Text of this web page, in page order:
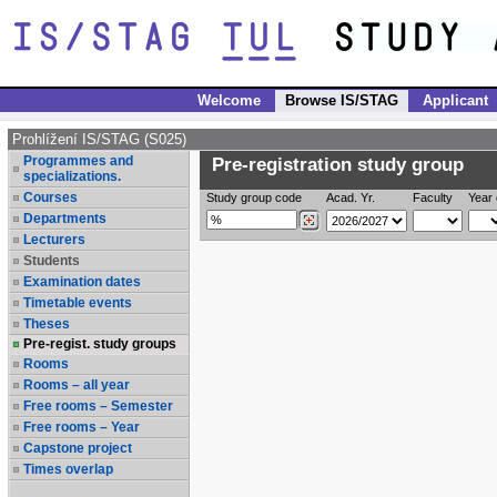
Welcome Browse IS/STAG Applicant
Prohlížení IS/STAG (S025)
Programmes and
specializations.
Courses
Departments
Lecturers
Students
Examination dates
Timetable events
Theses
Pre-regist. study groups
Rooms
Rooms – all year
Free rooms – Semester
Free rooms – Year
Capstone project
Times overlap
Pre-registration study group
Study group code Acad. Yr. Faculty Year